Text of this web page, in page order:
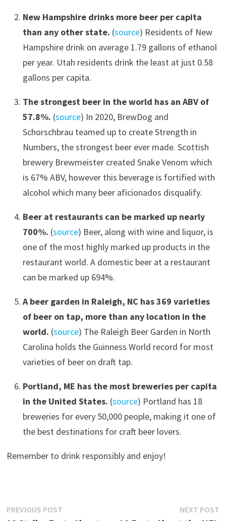
New Hampshire drinks more beer per capita
than any other state. (source) Residents of New
Hampshire drink on average 1.79 gallons of ethanol
per year. Utah residents drink the least at just 0.58
gallons per capita.
The strongest beer in the world has an ABV of
57.8%. (source) In 2020, BrewDog and
Schorschbrau teamed up to create Strength in
Numbers, the strongest beer ever made. Scottish
brewery Brewmeister created Snake Venom which
is 67% ABV, however this beverage is fortified with
alcohol which many beer aficionados disqualify.
Beer at restaurants can be marked up nearly
700%. (source) Beer, along with wine and liquor, is
one of the most highly marked up products in the
restaurant world. A domestic beer at a restaurant
can be marked up 694%.
A beer garden in Raleigh, NC has 369 varieties
of beer on tap, more than any location in the
world. (source) The Raleigh Beer Garden in North
Carolina holds the Guinness World record for most
varieties of beer on draft tap.
Portland, ME has the most breweries per capita
in the United States. (source) Portland has 18
breweries for every 50,000 people, making it one of
the best destinations for craft beer lovers.
Remember to drink responsibly and enjoy!
Post
PREVIOUS POSTPrevious
NEXT POST